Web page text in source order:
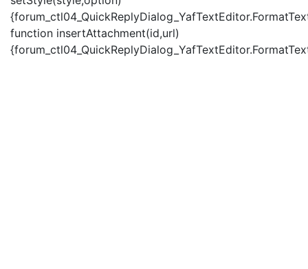
function insertAttachment(id,url)